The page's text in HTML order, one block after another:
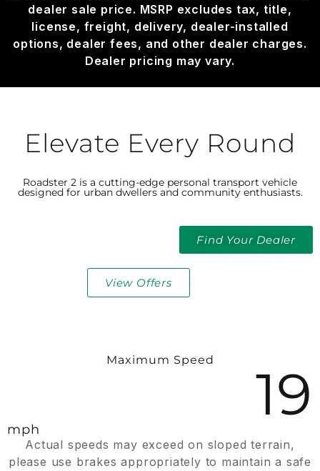
dealer sale price. MSRP excludes tax, title,
license, freight, delivery, dealer-installed
options, dealer fees, and other dealer charges.
Dealer pricing may vary.
Elevate Every Round
Roadster 2 is a cutting-edge personal transport vehicle
designed for urban dwellers and community enthusiasts.
Find Your Dealer
View Offers
Maximum Speed​ 19
mph
Actual speeds may exceed on sloped terrain,
please use brakes appropriately to maintain a safe